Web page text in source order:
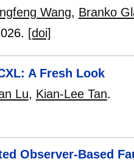
Wang, Branko
[doi]
A Fresh Look
Lu, Kian-Lee Tan.
Observer-Based